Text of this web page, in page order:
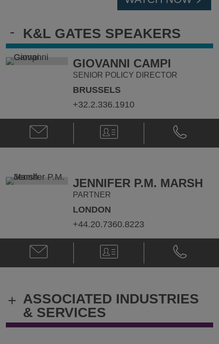
- K&L GATES SPEAKERS
GIOVANNI CAMPI
SENIOR POLICY DIRECTOR
BRUSSELS
+32.2.336.1910
Email
Giovanni
Campi
V-
Card
Phone
Giovanni
Campi
JENNIFER P.M. MARSH
PARTNER
LONDON
+44.20.7360.8223
Email
Jennifer
P.M.
jennifer.marsh@klgates.com
V-
Card
Phone
Jennifer
P.M.
+ ASSOCIATED INDUSTRIES
& SERVICES